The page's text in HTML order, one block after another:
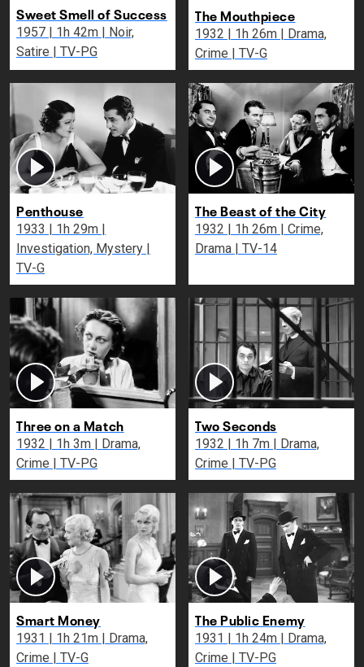
Sweet Smell of Success
1957 | 1h 42m | Noir,
Satire | TV-PG
The Mouthpiece
1932 | 1h 26m | Drama,
Crime | TV-G
Penthouse
1933 | 1h 29m |
Investigation, Mystery |
TV-G
The Beast of the City
1932 | 1h 26m | Crime,
Drama | TV-14
Three on a Match
1932 | 1h 3m | Drama,
Crime | TV-PG
Two Seconds
1932 | 1h 7m | Drama,
Crime | TV-PG
Smart Money
1931 | 1h 21m | Drama,
Crime | TV-G
The Public Enemy
1931 | 1h 24m | Drama,
Crime | TV-PG